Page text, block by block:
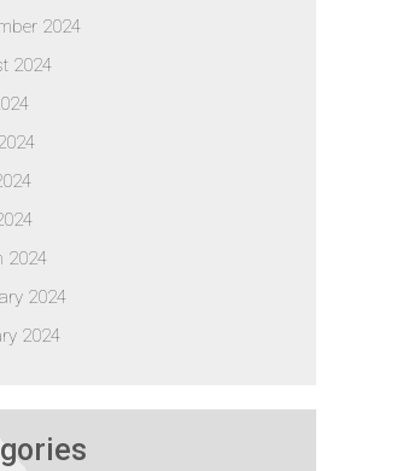
2024
2024
2024
2024
2024